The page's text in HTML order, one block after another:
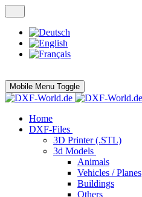
Mobile Menu Toggle
Home
DXF-Files
3D Printer (.STL)
3d Models
Animals
Vehicles / Planes
Buildings
Others